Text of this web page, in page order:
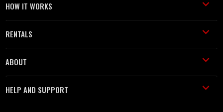
HOW IT WORKS
RENTALS
ABOUT
HELP AND SUPPORT